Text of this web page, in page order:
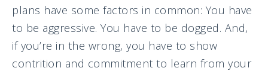
plans have some factors in common: You have
to be aggressive. You have to be dogged. And,
if you’re in the wrong, you have to show
contrition and commitment to learn from your